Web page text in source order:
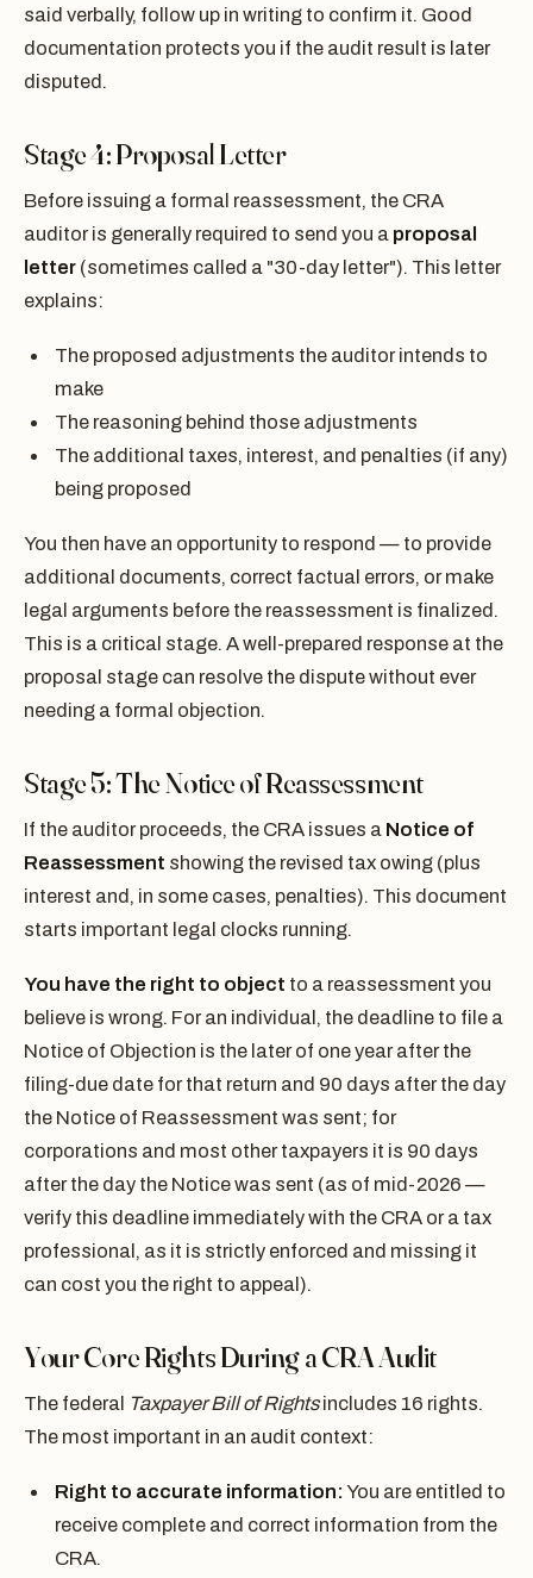
said verbally, follow up in writing to confirm it. Good
documentation protects you if the audit result is later
disputed.
Stage 4: Proposal Letter
Before issuing a formal reassessment, the CRA
auditor is generally required to send you a proposal
letter (sometimes called a "30-day letter"). This letter
explains:
The proposed adjustments the auditor intends to
make
The reasoning behind those adjustments
The additional taxes, interest, and penalties (if any)
being proposed
You then have an opportunity to respond — to provide
additional documents, correct factual errors, or make
legal arguments before the reassessment is finalized.
This is a critical stage. A well-prepared response at the
proposal stage can resolve the dispute without ever
needing a formal objection.
Stage 5: The Notice of Reassessment
If the auditor proceeds, the CRA issues a Notice of
Reassessment showing the revised tax owing (plus
interest and, in some cases, penalties). This document
starts important legal clocks running.
You have the right to object to a reassessment you
believe is wrong. For an individual, the deadline to file a
Notice of Objection is the later of one year after the
filing-due date for that return and 90 days after the day
the Notice of Reassessment was sent; for
corporations and most other taxpayers it is 90 days
after the day the Notice was sent (as of mid-2026 —
verify this deadline immediately with the CRA or a tax
professional, as it is strictly enforced and missing it
can cost you the right to appeal).
Your Core Rights During a CRA Audit
The federal Taxpayer Bill of Rightsincludes 16 rights.
The most important in an audit context:
Right to accurate information: You are entitled to
receive complete and correct information from the
CRA.